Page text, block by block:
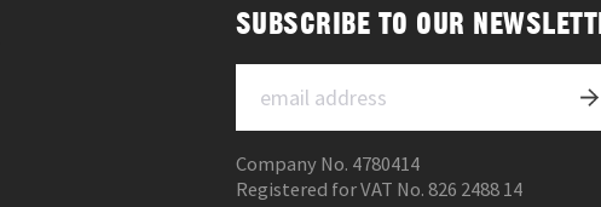
SUBSCRIBE TO OUR
Company No. 4780414
Registered for VAT No. 826 2488 14